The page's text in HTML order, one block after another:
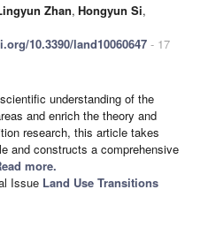
Zhan, Hongyun Si,
10.3390/land10060647 - 17
understanding of the
and enrich the theory and
research, this article takes
and constructs a comprehensive
more.
Issue Land Use Transitions